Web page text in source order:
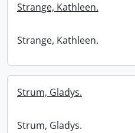
Strange, Kathleen.
Strange, Kathleen.
Strum, Gladys.
Strum, Gladys.